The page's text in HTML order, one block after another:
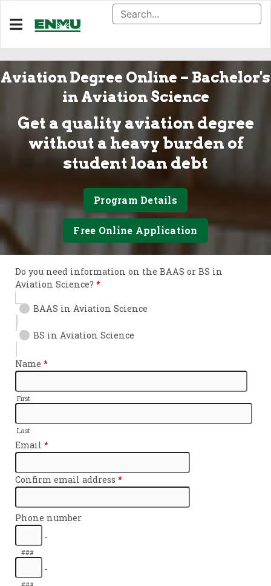
Aviation Degree Online – Bachelor's
in Aviation Science
Get a quality aviation degree
without a heavy burden of
student loan debt
Program Details
Free Online Application